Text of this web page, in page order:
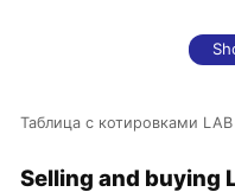
Таблица с котировками
Selling and buying